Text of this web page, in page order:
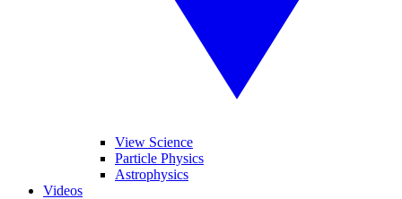
View Science
Particle Physics
Astrophysics
Videos